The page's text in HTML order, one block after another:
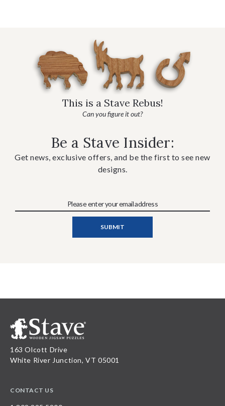
This is a Stave Rebus!
Can you figure it out?
Be a Stave Insider:
Get news, exclusive offers, and be the first to see new
designs.
163 Olcott Drive
White River Junction, VT 05001
CONTACT US